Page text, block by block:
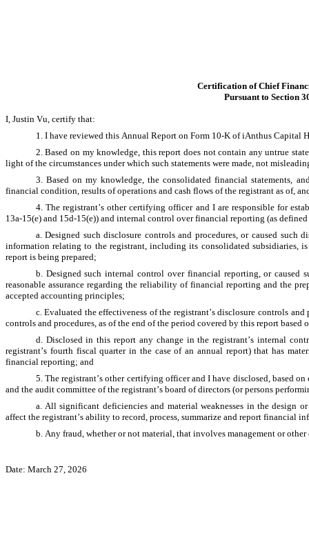
Certification of Chief
Pursuant to Section
I, Justin Vu, certify that:
1. I have reviewed this Annual Report on Form 10-K of iAnthus Capital
2. Based on my knowledge, this report does not contain any untrue
light of the circumstances under which such statements were made, not
3. Based on my knowledge, the consolidated financial statements,
financial condition, results of operations and cash flows of the registrant as of,
4. The registrant’s other certifying officer and I are responsible for
13a-15(e) and 15d-15(e)) and internal control over financial reporting (as
a. Designed such disclosure controls and procedures, or caused such
information relating to the registrant, including its consolidated
report is being prepared;
b. Designed such internal control over financial reporting, or
reasonable assurance regarding the reliability of financial reporting and the
accepted accounting principles;
c. Evaluated the effectiveness of the registrant’s disclosure controls
controls and procedures, as of the end of the period covered by this report based
d. Disclosed in this report any change in the registrant’s internal
registrant’s fourth fiscal quarter in the case of an annual report) that has
financial reporting; and
5. The registrant’s other certifying officer and I have disclosed, based
and the audit committee of the registrant’s board of directors (or persons
a. All significant deficiencies and material weaknesses in the design
affect the registrant’s ability to record, process, summarize and report financial
b. Any fraud, whether or not material, that involves management or
Date: March 27, 2026